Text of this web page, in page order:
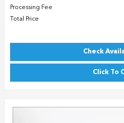
Processing Fee
Total Price
Check
Click To